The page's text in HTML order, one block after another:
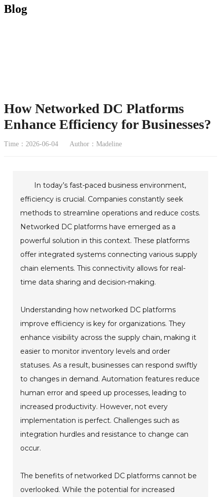
Blog
How Networked DC Platforms
Enhance Efficiency for Businesses?
Time：2026-06-04 Author：Madeline
In today’s fast-paced business environment,
efficiency is crucial. Companies constantly seek
methods to streamline operations and reduce costs.
Networked DC platforms have emerged as a
powerful solution in this context. These platforms
offer integrated systems connecting various supply
chain elements. This connectivity allows for real-
time data sharing and decision-making.
Understanding how networked DC platforms
improve efficiency is key for organizations. They
enhance visibility across the supply chain, making it
easier to monitor inventory levels and order
statuses. As a result, businesses can respond swiftly
to changes in demand. Automation features reduce
human error and speed up processes, leading to
increased productivity. However, not every
implementation is perfect. Challenges such as
integration hurdles and resistance to change can
occur.
The benefits of networked DC platforms cannot be
overlooked. While the potential for increased